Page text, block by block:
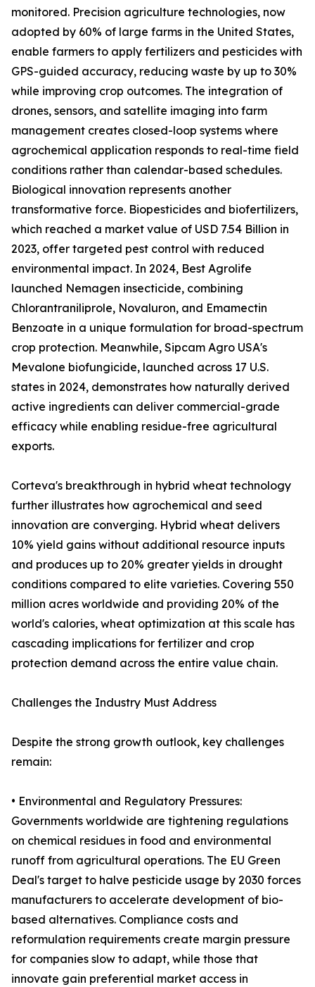
monitored. Precision agriculture technologies, now
adopted by 60% of large farms in the United States,
enable farmers to apply fertilizers and pesticides with
GPS-guided accuracy, reducing waste by up to 30%
while improving crop outcomes. The integration of
drones, sensors, and satellite imaging into farm
management creates closed-loop systems where
agrochemical application responds to real-time field
conditions rather than calendar-based schedules.
Biological innovation represents another
transformative force. Biopesticides and biofertilizers,
which reached a market value of USD 7.54 Billion in
2023, offer targeted pest control with reduced
environmental impact. In 2024, Best Agrolife
launched Nemagen insecticide, combining
Chlorantraniliprole, Novaluron, and Emamectin
Benzoate in a unique formulation for broad-spectrum
crop protection. Meanwhile, Sipcam Agro USA's
Mevalone biofungicide, launched across 17 U.S.
states in 2024, demonstrates how naturally derived
active ingredients can deliver commercial-grade
efficacy while enabling residue-free agricultural
exports.
Corteva's breakthrough in hybrid wheat technology
further illustrates how agrochemical and seed
innovation are converging. Hybrid wheat delivers
10% yield gains without additional resource inputs
and produces up to 20% greater yields in drought
conditions compared to elite varieties. Covering 550
million acres worldwide and providing 20% of the
world's calories, wheat optimization at this scale has
cascading implications for fertilizer and crop
protection demand across the entire value chain.
Challenges the Industry Must Address
Despite the strong growth outlook, key challenges
remain:
• Environmental and Regulatory Pressures:
Governments worldwide are tightening regulations
on chemical residues in food and environmental
runoff from agricultural operations. The EU Green
Deal's target to halve pesticide usage by 2030 forces
manufacturers to accelerate development of bio-
based alternatives. Compliance costs and
reformulation requirements create margin pressure
for companies slow to adapt, while those that
innovate gain preferential market access in